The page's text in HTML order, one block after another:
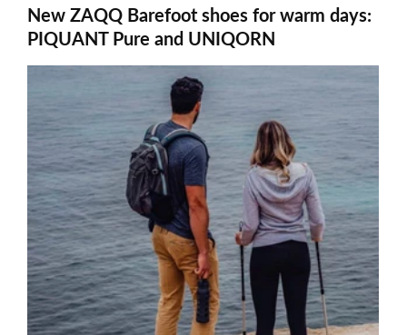
New ZAQQ Barefoot shoes for warm days:
PIQUANT Pure and UNIQORN